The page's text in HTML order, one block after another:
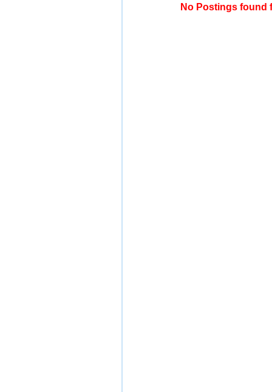
No Postings found